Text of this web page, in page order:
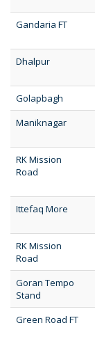
Gandaria FT
Dhalpur
Golapbagh
Maniknagar
RK Mission
Road
Ittefaq More
RK Mission
Road
Goran Tempo
Stand
Green Road FT